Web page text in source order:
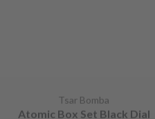
Atomic Box Set Black Dial